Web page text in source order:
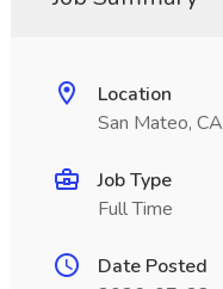
Location
San Mateo, CA
Job Type
Full Time
Date Posted